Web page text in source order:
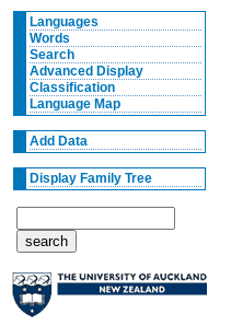
Languages
Words
Search
Advanced Display
Classification
Language Map
Add Data
Display Family Tree